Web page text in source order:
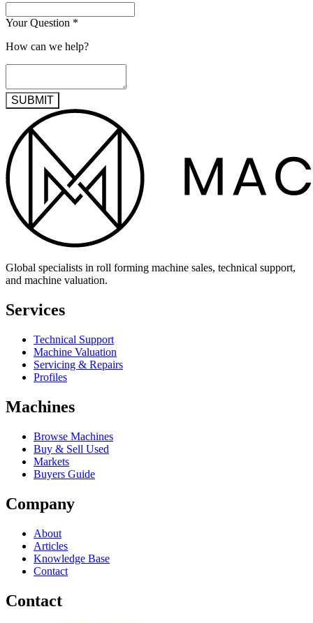
Your Question *
How can we help?
SUBMIT
Global specialists in roll forming machine sales, technical support,
and machine valuation.
Services
Technical Support
Machine Valuation
Servicing & Repairs
Profiles
Machines
Browse Machines
Buy & Sell Used
Markets
Buyers Guide
Company
About
Articles
Knowledge Base
Contact
Contact